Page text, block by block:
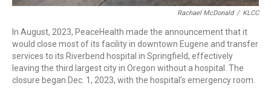
Rachael McDonald / KLCC
In August, 2023, PeaceHealth made the announcement that it
would close most of its facility in downtown Eugene and transfer
services to its Riverbend hospital in Springfield, effectively
leaving the third largest city in Oregon without a hospital. The
closure began Dec. 1, 2023, with the hospital's emergency room.